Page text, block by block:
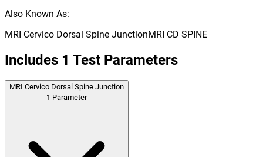
Also Known As:
MRI Cervico Dorsal Spine JunctionMRI CD SPINE
Includes 1 Test Parameters
MRI Cervico Dorsal Spine Junction
1 Parameter